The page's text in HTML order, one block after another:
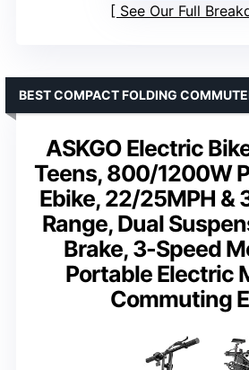
See Our Full
ASKGO Electric
Teens, 800/1200W
Ebike, 22/25MPH &
Range, Dual
Brake, 3-Speed
Portable Electric
Commuting
BEST COMPACT FOLDING